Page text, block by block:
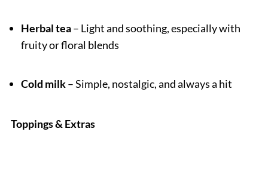
Herbal tea– Light and soothing, especially with
fruity or floral blends
Cold milk– Simple, nostalgic, and always a hit
Toppings & Extras